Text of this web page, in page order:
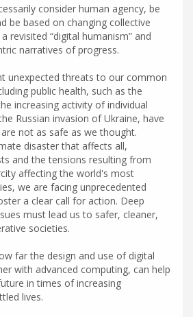
consider human agency, be
be based on changing collective
revisited “digital humanism” and
narratives of progress.
unexpected threats to our common
public health, such as the
increasing activity of individual
Russian invasion of Ukraine, have
not as safe as we thought.
disaster that affects all,
and the tensions resulting from
affecting the world's most
we are facing unprecedented
a clear call for action. Deep
must lead us to safer, cleaner,
societies.
far the design and use of digital
with advanced computing, can help
in times of increasing
lives.